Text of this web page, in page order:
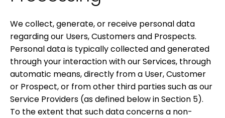
We collect, generate, or receive personal data
regarding our Users, Customers and Prospects.
Personal data is typically collected and generated
through your interaction with our Services, through
automatic means, directly from a User, Customer
or Prospect, or from other third parties such as our
Service Providers (as defined below in Section 5).
To the extent that such data concerns a non-